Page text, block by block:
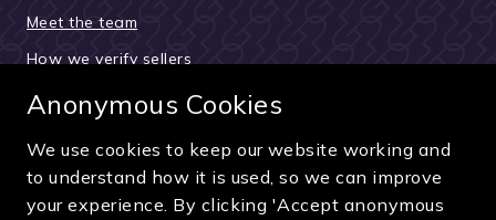
Meet the team
How we verify sellers
How the buying process works
News and updates
Guides and articles
Anonymous Cookies
We use cookies to keep our website working and
to understand how it is used, so we can improve
your experience. By clicking 'Accept anonymous